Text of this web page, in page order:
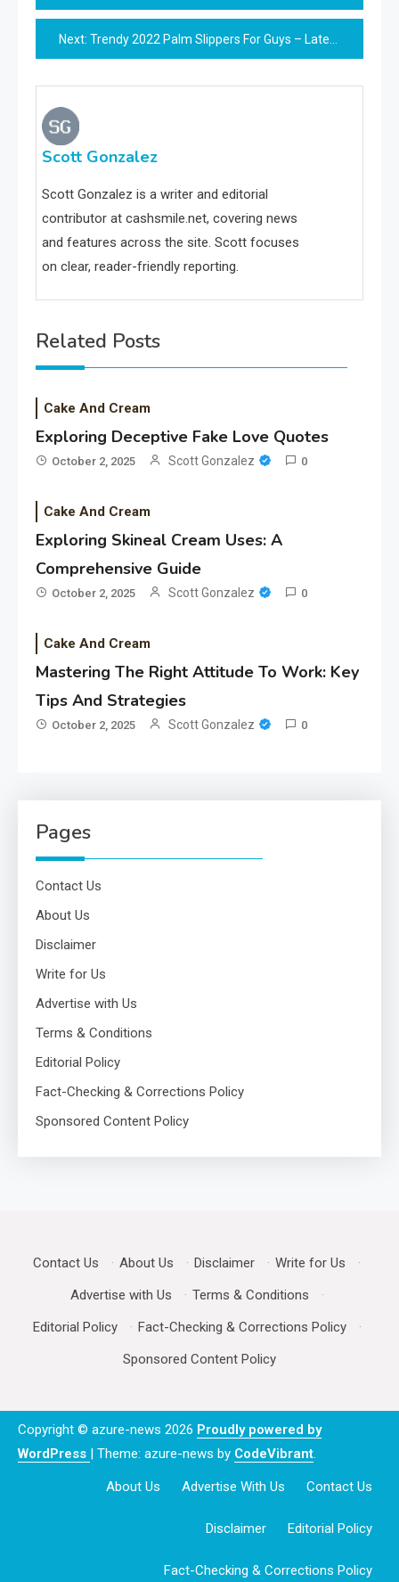
navigation
Next: Trendy 2022 Palm Slippers For Guys – Latest Styles
Scott Gonzalez
Scott Gonzalez is a writer and editorial
contributor at cashsmile.net, covering news
and features across the site. Scott focuses
on clear, reader-friendly reporting.
Related Posts
Cake And Cream
Exploring Deceptive Fake Love Quotes
October 2, 2025 Scott Gonzalez 0
Cake And Cream
Exploring Skineal Cream Uses: A
Comprehensive Guide
October 2, 2025 Scott Gonzalez 0
Cake And Cream
Mastering The Right Attitude To Work: Key
Tips And Strategies
October 2, 2025 Scott Gonzalez 0
Pages
Contact Us
About Us
Disclaimer
Write for Us
Advertise with Us
Terms & Conditions
Editorial Policy
Fact-Checking & Corrections Policy
Sponsored Content Policy
Contact Us · About Us · Disclaimer · Write for Us
·
Advertise with Us
· Terms & Conditions
·
Editorial Policy
· Fact-Checking & Corrections Policy
·
Sponsored Content Policy
Copyright © azure-news 2026 Proudly powered by
WordPress | Theme: azure-news by CodeVibrant.
About Us Advertise With Us Contact Us
Disclaimer Editorial Policy
Fact-Checking & Corrections Policy